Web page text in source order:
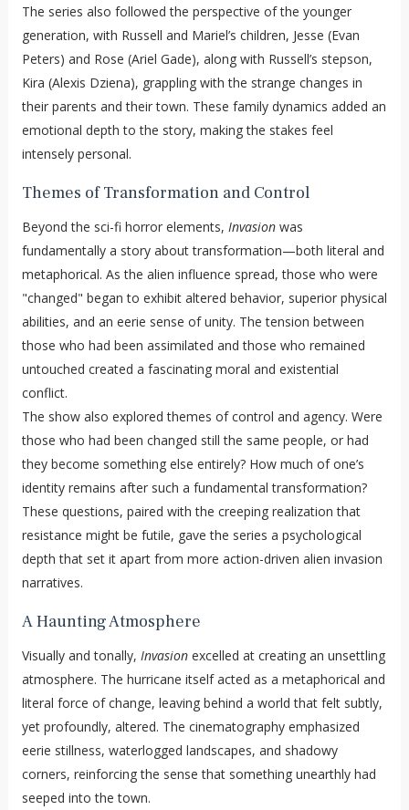
The series also followed the perspective of the younger
generation, with Russell and Mariel’s children, Jesse (Evan
Peters) and Rose (Ariel Gade), along with Russell’s stepson,
Kira (Alexis Dziena), grappling with the strange changes in
their parents and their town. These family dynamics added an
emotional depth to the story, making the stakes feel
intensely personal.
Themes of Transformation and Control
Beyond the sci-fi horror elements, Invasionwas
fundamentally a story about transformation—both literal and
metaphorical. As the alien influence spread, those who were
"changed" began to exhibit altered behavior, superior physical
abilities, and an eerie sense of unity. The tension between
those who had been assimilated and those who remained
untouched created a fascinating moral and existential
conflict.
The show also explored themes of control and agency. Were
those who had been changed still the same people, or had
they become something else entirely? How much of one’s
identity remains after such a fundamental transformation?
These questions, paired with the creeping realization that
resistance might be futile, gave the series a psychological
depth that set it apart from more action-driven alien invasion
narratives.
A Haunting Atmosphere
Visually and tonally, Invasionexcelled at creating an unsettling
atmosphere. The hurricane itself acted as a metaphorical and
literal force of change, leaving behind a world that felt subtly,
yet profoundly, altered. The cinematography emphasized
eerie stillness, waterlogged landscapes, and shadowy
corners, reinforcing the sense that something unearthly had
seeped into the town.